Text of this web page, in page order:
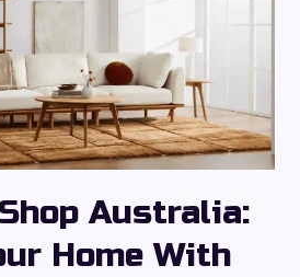
Australia:
Home With